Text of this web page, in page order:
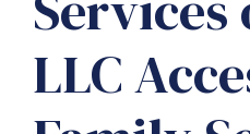
LLC